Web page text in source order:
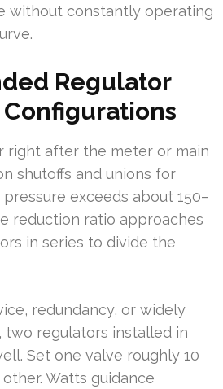
without constantly operating
Regulator
right after the meter or main
shutoffs and unions for
exceeds about 150–
reduction ratio approaches
in series to divide the
redundancy, or widely
two regulators installed in
Set one valve roughly 10
Watts guidance